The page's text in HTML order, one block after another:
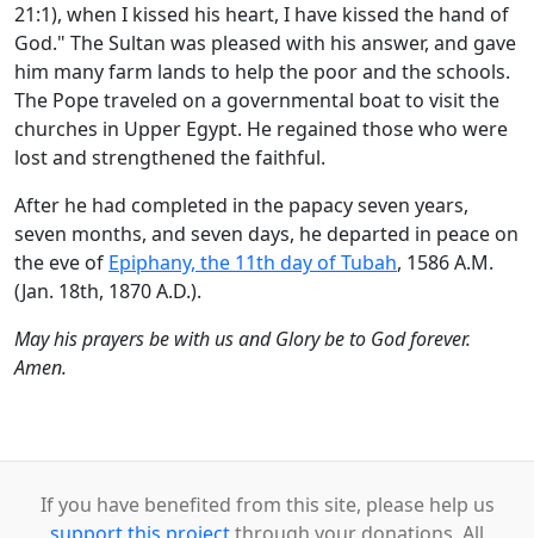
21:1), when I kissed his heart, I have kissed the hand of
God." The Sultan was pleased with his answer, and gave
him many farm lands to help the poor and the schools.
The Pope traveled on a governmental boat to visit the
churches in Upper Egypt. He regained those who were
lost and strengthened the faithful.
After he had completed in the papacy seven years,
seven months, and seven days, he departed in peace on
the eve of Epiphany, the 11th day of Tubah, 1586 A.M.
(Jan. 18th, 1870 A.D.).
May his prayers be with us and Glory be to God forever.
Amen.
If you have benefited from this site, please help us